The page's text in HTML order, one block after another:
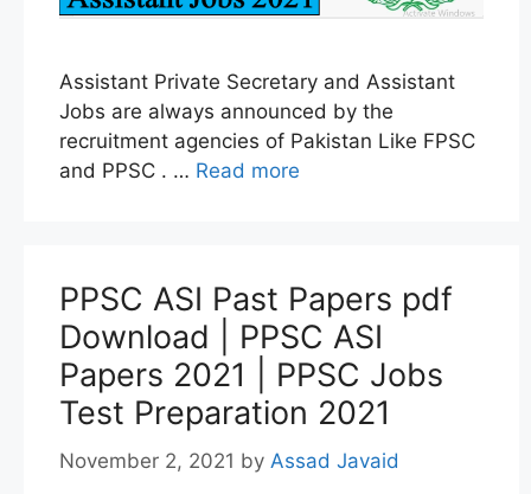
Assistant Private Secretary and Assistant
Jobs are always announced by the
recruitment agencies of Pakistan Like FPSC
and PPSC . … Read more
PPSC ASI Past Papers pdf
Download | PPSC ASI
Papers 2021 | PPSC Jobs
Test Preparation 2021
November 2, 2021 by Assad Javaid